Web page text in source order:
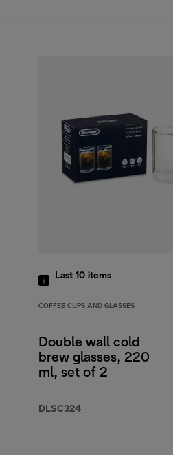
Last 10 items
COFFEE CUPS AND GLASSES
Double wall cold
brew glasses, 220
ml, set of 2
DLSC324